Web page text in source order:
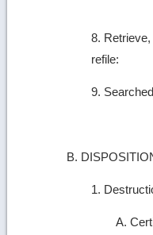
8.
refile:
9.
B.
1.
A.